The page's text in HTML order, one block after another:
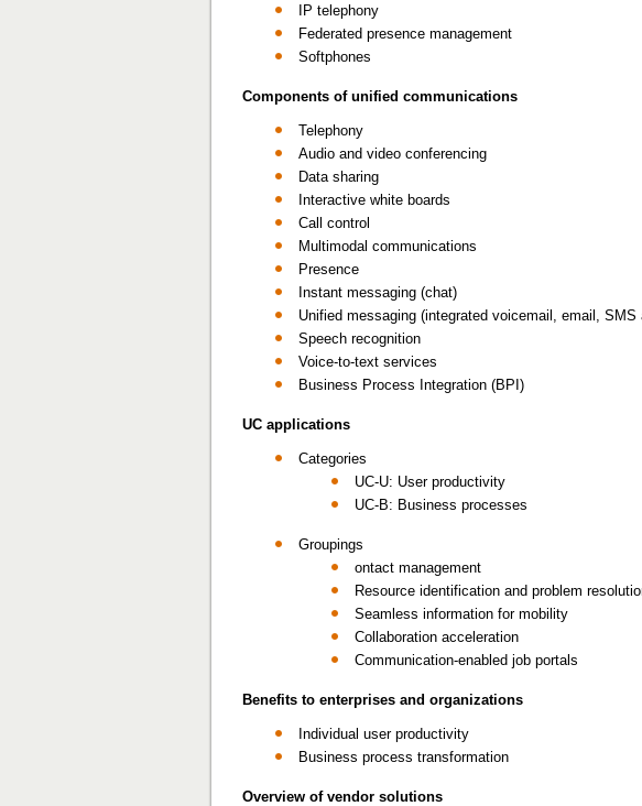
IP telephony
Federated presence management
Softphones
Components of unified communications
Telephony
Audio and video conferencing
Data sharing
Interactive white boards
Call control
Multimodal communications
Presence
Instant messaging (chat)
Unified messaging (integrated voicemail, email, SMS
Speech recognition
Voice-to-text services
Business Process Integration (BPI)
UC applications
Categories
UC-U: User productivity
UC-B: Business processes
Groupings
ontact management
Resource identification and problem
Seamless information for mobility
Collaboration acceleration
Communication-enabled job portals
Benefits to enterprises and organizations
Individual user productivity
Business process transformation
Overview of vendor solutions